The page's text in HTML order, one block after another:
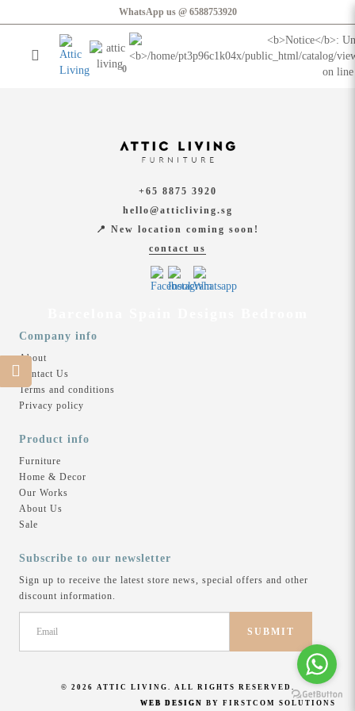
Barcelona Spain Designs Bedroom
WhatsApp us @ 6588753920
0
Login Register
There are no products to list in this category.
+65 8875 3920
hello@atticliving.sg
📍 New location coming soon!
contact us
Company info
About
Contact Us
Terms and conditions
Privacy policy
Product info
Furniture
Home & Decor
Our Works
About Us
Sale
Subscribe to our newsletter
Sign up to receive the latest store news, special offers and other
discount information.
SUBMIT
© 2026 ATTIC LIVING. ALL RIGHTS RESERVED.
WEB DESIGN BY FIRSTCOM SOLUTIONS